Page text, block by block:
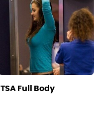
TSA Full Body